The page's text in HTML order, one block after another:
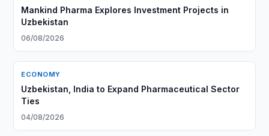
Mankind Pharma Explores Investment Projects in
Uzbekistan
06/08/2026
ECONOMY
Uzbekistan, India to Expand Pharmaceutical Sector
Ties
04/08/2026